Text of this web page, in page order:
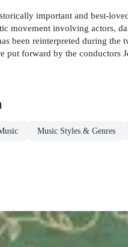
important and best-
movement involving actors,
been reinterpreted during
put forward by the
Music Styles & Genres